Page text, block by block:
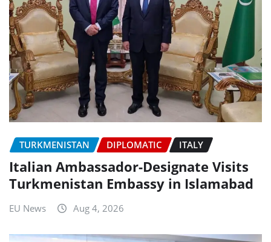
TURKMENISTAN DIPLOMATIC ITALY
Italian Ambassador-Designate Visits
Turkmenistan Embassy in Islamabad
EU News Aug 4, 2026